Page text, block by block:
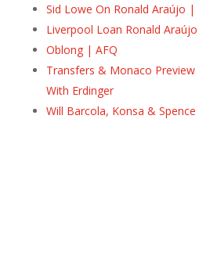
Sid Lowe On Ronald Araújo |
Liverpool Loan Ronald
Oblong | AFQ
Transfers & Monaco
With Erdinger
Will Barcola, Konsa &